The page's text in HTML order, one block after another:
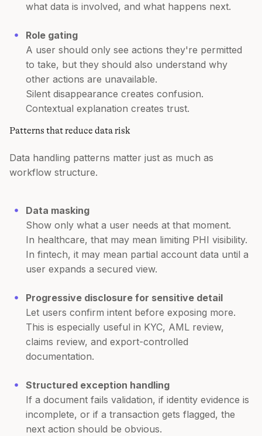
what data is involved, and what happens next.
Role gating
A user should only see actions they're permitted
to take, but they should also understand why
other actions are unavailable.
Silent disappearance creates confusion.
Contextual explanation creates trust.
Patterns that reduce data risk
Data handling patterns matter just as much as
workflow structure.
Data masking
Show only what a user needs at that moment.
In healthcare, that may mean limiting PHI visibility.
In fintech, it may mean partial account data until a
user expands a secured view.
Progressive disclosure for sensitive detail
Let users confirm intent before exposing more.
This is especially useful in KYC, AML review,
claims review, and export-controlled
documentation.
Structured exception handling
If a document fails validation, if identity evidence is
incomplete, or if a transaction gets flagged, the
next action should be obvious.